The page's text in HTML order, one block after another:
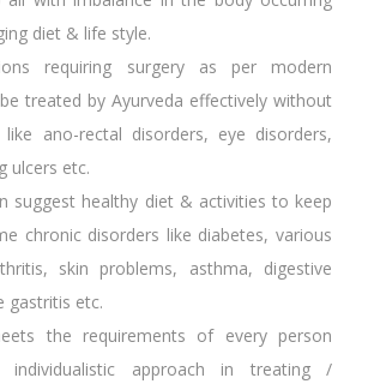
diet & life style.
requiring surgery as per modern
treated by Ayurveda effectively without
like ano-rectal disorders, eye disorders,
ulcers etc.
suggest healthy diet & activities to keep
chronic disorders like diabetes, various
skin problems, asthma, digestive
gastritis etc.
the requirements of every person
individualistic approach in treating /